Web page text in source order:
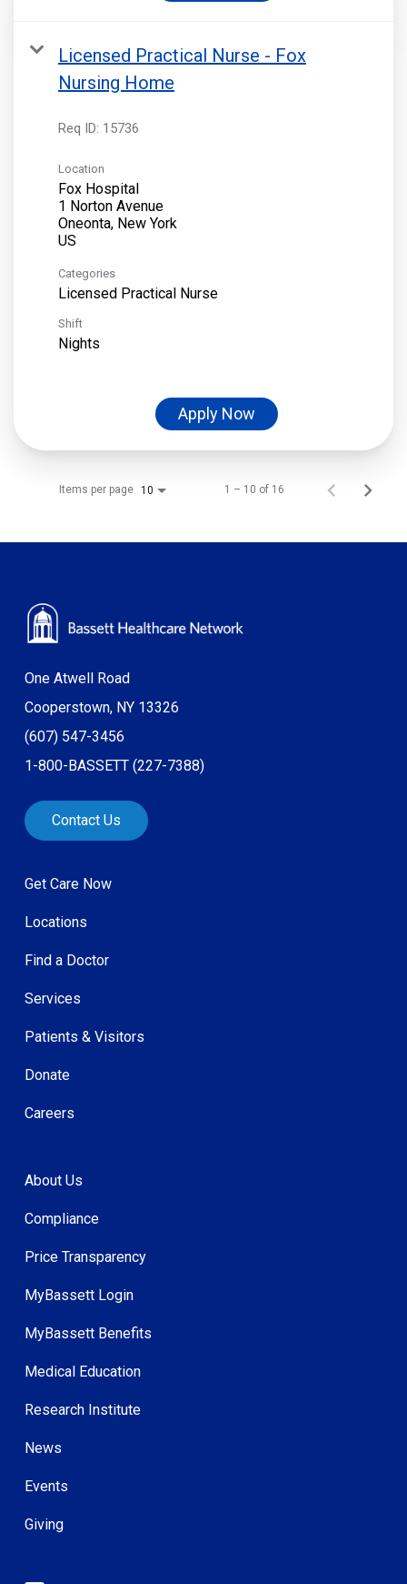
Licensed Practical Nurse - Fox
Nursing Home
Req ID: 15736
Location
Fox Hospital
1 Norton Avenue
Oneonta, New York
Categories
Licensed Practical Nurse
Shift
Nights
Apply Now
Items per page 10 1 – 10 of 16
One Atwell Road
Cooperstown, NY 13326
(607) 547-3456
1-800-BASSETT (227-7388)
Contact Us
Get Care Now
Locations
Find a Doctor
Services
Patients & Visitors
Donate
Careers
About Us
Compliance
Price Transparency
MyBassett Login
MyBassett Benefits
Medical Education
Research Institute
News
Events
Giving